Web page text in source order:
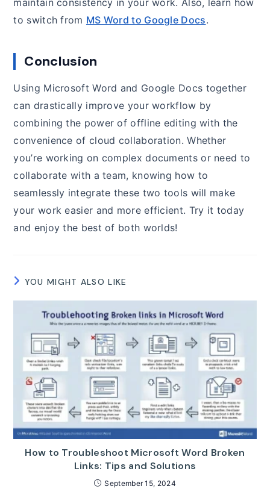
maintain consistency in your work. Also, learn how
to switch from MS Word to Google Docs.
Conclusion
Using Microsoft Word and Google Docs together
can drastically improve your workflow by
combining the power of offline editing with the
convenience of cloud collaboration. Whether
you’re working on complex documents or need to
collaborate with a team, knowing how to
seamlessly integrate these two tools will make
your work easier and more efficient. Try it today
and enjoy the best of both worlds!
YOU MIGHT ALSO LIKE
How to Troubleshoot Microsoft Word Broken
Links: Tips and Solutions
September 15, 2024